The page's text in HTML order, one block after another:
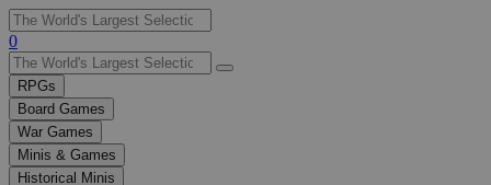
Use
the
up
and
down
arrows
to
select
0
RPGs
Board Games
War Games
Minis & Games
Historical Minis